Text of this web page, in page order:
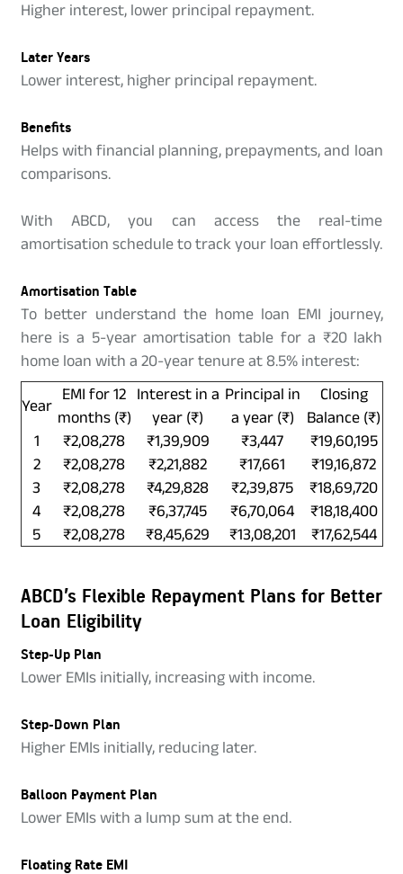
Higher interest, lower principal repayment.
Later Years
Lower interest, higher principal repayment.
Benefits
Helps with financial planning, prepayments, and loan
comparisons.
With ABCD, you can access the real-time
amortisation schedule to track your loan effortlessly.
Amortisation Table
To better understand the home loan EMI journey,
here is a 5-year amortisation table for a ₹20 lakh
home loan with a 20-year tenure at 8.5% interest:
Year
EMI for 12
months (₹)
Interest in a
year (₹)
Principal in
a year (₹)
Closing
Balance (₹)
1
₹2,08,278 ₹1,39,909 ₹3,447
₹19,60,195
2
₹2,08,278 ₹2,21,882 ₹17,661
₹19,16,872
3
₹2,08,278 ₹4,29,828 ₹2,39,875
₹18,69,720
4
₹2,08,278 ₹6,37,745 ₹6,70,064
₹18,18,400
5
₹2,08,278 ₹8,45,629 ₹13,08,201 ₹17,62,544
ABCD’s Flexible Repayment Plans for Better
Loan Eligibility
Step-Up Plan
Lower EMIs initially, increasing with income.
Step-Down Plan
Higher EMIs initially, reducing later.
Balloon Payment Plan
Lower EMIs with a lump sum at the end.
Floating Rate EMI